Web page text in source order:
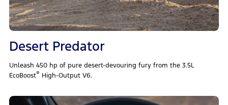
Desert Predator
Unleash 450 hp of pure desert‑devouring fury from the 3.5L
EcoBoost® High‑Output V6.